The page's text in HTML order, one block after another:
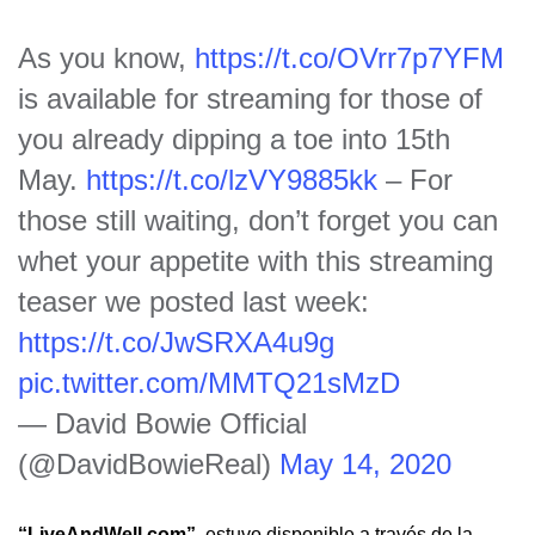
As you know, https://t.co/OVrr7p7YFM
is available for streaming for those of
you already dipping a toe into 15th
May. https://t.co/lzVY9885kk – For
those still waiting, don’t forget you can
whet your appetite with this streaming
teaser we posted last week:
https://t.co/JwSRXA4u9g
pic.twitter.com/MMTQ21sMzD
— David Bowie Official
(@DavidBowieReal) May 14, 2020